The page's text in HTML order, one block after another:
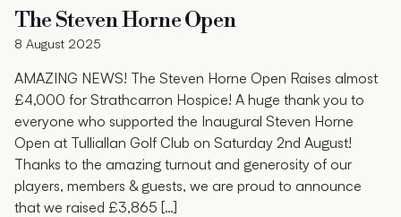
The Steven Horne Open
8 August 2025
AMAZING NEWS! The Steven Horne Open Raises almost
£4,000 for Strathcarron Hospice! A huge thank you to
everyone who supported the Inaugural Steven Horne
Open at Tulliallan Golf Club on Saturday 2nd August!
Thanks to the amazing turnout and generosity of our
players, members & guests, we are proud to announce
that we raised £3,865 […]